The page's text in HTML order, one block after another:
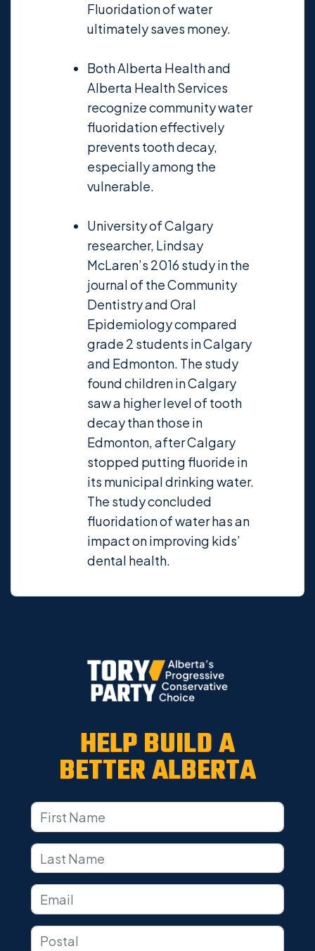
Fluoridation of water
ultimately saves money.
Both Alberta Health and
Alberta Health Services
recognize community water
fluoridation effectively
prevents tooth decay,
especially among the
vulnerable.
University of Calgary
researcher, Lindsay
McLaren’s 2016 study in the
journal of the Community
Dentistry and Oral
Epidemiology compared
grade 2 students in Calgary
and Edmonton. The study
found children in Calgary
saw a higher level of tooth
decay than those in
Edmonton, after Calgary
stopped putting fluoride in
its municipal drinking water.
The study concluded
fluoridation of water has an
impact on improving kids’
dental health.
HELP BUILD A
BETTER ALBERTA